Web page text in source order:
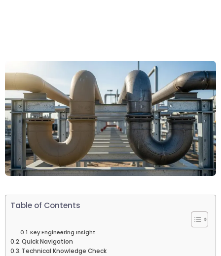
Table of Contents
Key Engineering Insight
Quick Navigation
Technical Knowledge Check